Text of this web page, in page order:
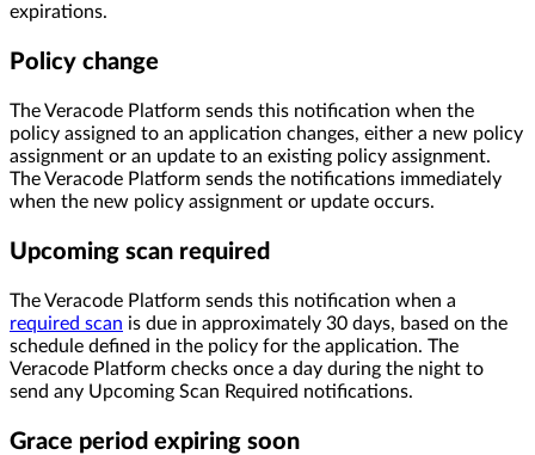
expirations.
Policy change
The Veracode Platform sends this notification when the
policy assigned to an application changes, either a new policy
assignment or an update to an existing policy assignment.
The Veracode Platform sends the notifications immediately
when the new policy assignment or update occurs.
Upcoming scan required
The Veracode Platform sends this notification when a
required scan is due in approximately 30 days, based on the
schedule defined in the policy for the application. The
Veracode Platform checks once a day during the night to
send any Upcoming Scan Required notifications.
Grace period expiring soon